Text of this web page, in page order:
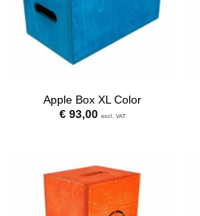
Apple Box XL Color
€93,00 excl. VAT